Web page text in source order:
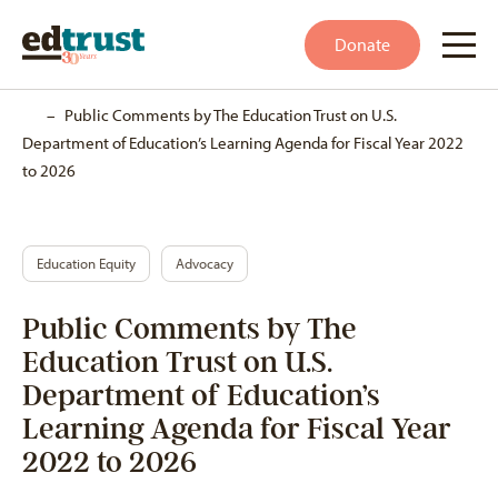
Donate
– Public Comments by The Education Trust on U.S.
Department of Education’s Learning Agenda for Fiscal Year 2022
to 2026
Education Equity Advocacy
Public Comments by The
Education Trust on U.S.
Department of Education’s
Learning Agenda for Fiscal Year
2022 to 2026